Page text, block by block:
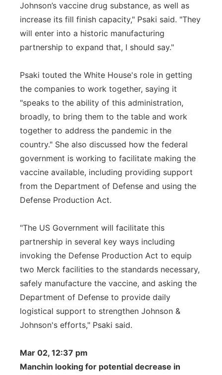
Johnson’s vaccine drug substance, as well as
increase its fill finish capacity," Psaki said. "They
will enter into a historic manufacturing
partnership to expand that, I should say."
Psaki touted the White House's role in getting
the companies to work together, saying it
"speaks to the ability of this administration,
broadly, to bring them to the table and work
together to address the pandemic in the
country." She also discussed how the federal
government is working to facilitate making the
vaccine available, including providing support
from the Department of Defense and using the
Defense Production Act.
"The US Government will facilitate this
partnership in several key ways including
invoking the Defense Production Act to equip
two Merck facilities to the standards necessary,
safely manufacture the vaccine, and asking the
Department of Defense to provide daily
logistical support to strengthen Johnson &
Johnson's efforts," Psaki said.
Mar 02, 12:37 pm
Manchin looking for potential decrease in